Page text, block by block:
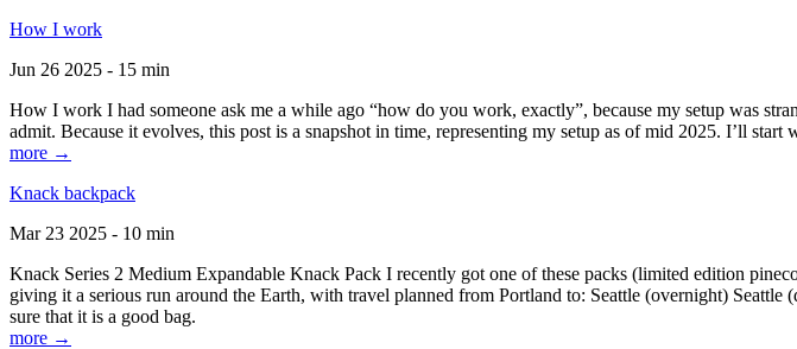
How I work
Jun 26 2025 - 15 min
How I work I had someone ask me a while ago “how do you work, exactly”, because my setup was
admit. Because it evolves, this post is a snapshot in time, representing my setup as of mid 2025. I’ll
more →
Knack backpack
Mar 23 2025 - 10 min
Knack Series 2 Medium Expandable Knack Pack I recently got one of these packs (limited edition
giving it a serious run around the Earth, with travel planned from Portland to: Seattle (overnight)
sure that it is a good bag.
more →